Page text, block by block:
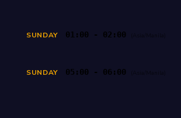
SUNDAY 01:00 - 02:00
SUNDAY 05:00 - 06:00